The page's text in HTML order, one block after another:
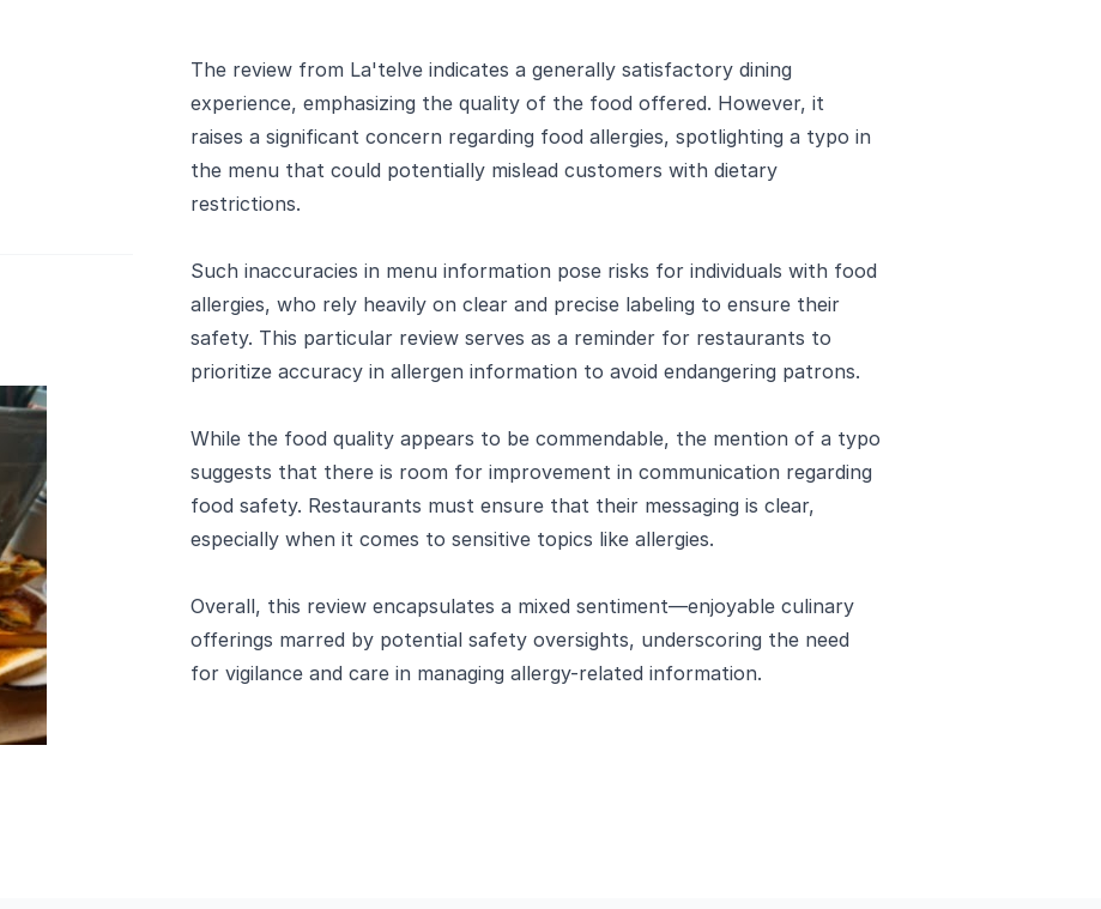
The review from La'telve indicates a generally satisfactory dining
experience, emphasizing the quality of the food offered. However, it
raises a significant concern regarding food allergies, spotlighting a typo in
the menu that could potentially mislead customers with dietary
restrictions.
Such inaccuracies in menu information pose risks for individuals with food
allergies, who rely heavily on clear and precise labeling to ensure their
safety. This particular review serves as a reminder for restaurants to
prioritize accuracy in allergen information to avoid endangering patrons.
While the food quality appears to be commendable, the mention of a typo
suggests that there is room for improvement in communication regarding
food safety. Restaurants must ensure that their messaging is clear,
especially when it comes to sensitive topics like allergies.
Overall, this review encapsulates a mixed sentiment—enjoyable culinary
offerings marred by potential safety oversights, underscoring the need
for vigilance and care in managing allergy-related information.